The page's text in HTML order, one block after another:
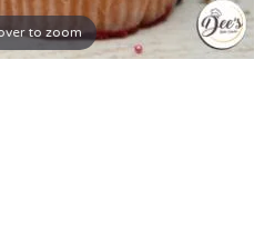
to zoom